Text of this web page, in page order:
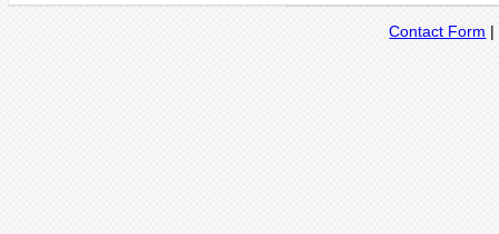
Contact Form |